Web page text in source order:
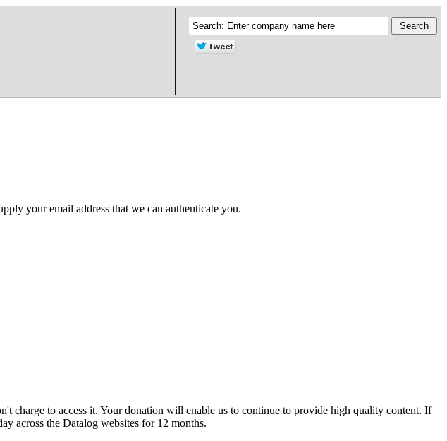
your email address that we can authenticate you.
charge to access it. Your donation will enable us to continue to provide high quality content. If
across the Datalog websites for 12 months.